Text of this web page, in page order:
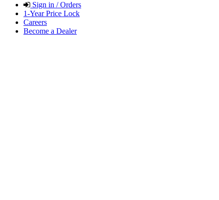
Sign in / Orders
1-Year Price Lock
Careers
Become a Dealer